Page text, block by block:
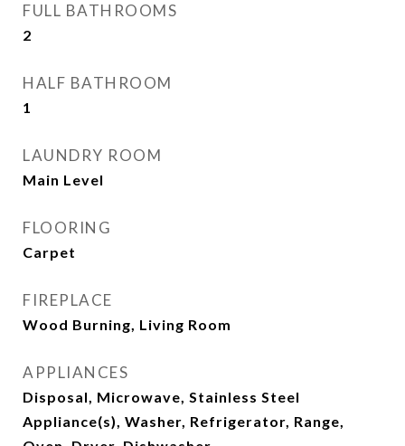
FULL BATHROOMS
2
HALF BATHROOM
1
LAUNDRY ROOM
Main Level
FLOORING
Carpet
FIREPLACE
Wood Burning, Living Room
APPLIANCES
Disposal, Microwave, Stainless Steel
Appliance(s), Washer, Refrigerator, Range,